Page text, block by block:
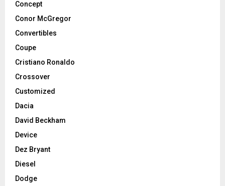
Concept
Conor McGregor
Convertibles
Coupe
Cristiano Ronaldo
Crossover
Customized
Dacia
David Beckham
Device
Dez Bryant
Diesel
Dodge